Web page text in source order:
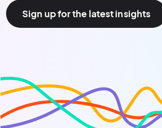
Sign up for the latest insights